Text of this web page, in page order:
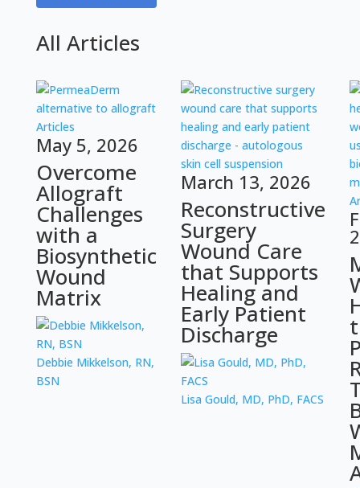
All Articles
Articles
May 5, 2026
Overcome
Allograft
Challenges
with a
Biosynthetic
Wound
Matrix
Debbie Mikkelson, RN,
BSN
March 13, 2026
Reconstructive
Surgery
Wound Care
that Supports
Healing and
Early Patient
Discharge
Lisa Gould, MD, PhD, FACS